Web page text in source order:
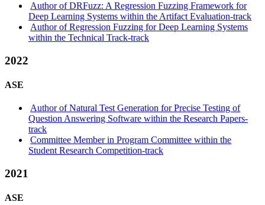
Author of DRFuzz: A Regression Fuzzing Framework for
Deep Learning Systems within the Artifact Evaluation-track
Author of Regression Fuzzing for Deep Learning Systems
within the Technical Track-track
2022
ASE
Author of Natural Test Generation for Precise Testing of
Question Answering Software within the Research Papers-
track
Committee Member in Program Committee within the
Student Research Competition-track
2021
ASE